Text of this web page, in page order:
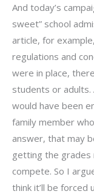
And today’s
sweet” school
article, for
regulations and
were in place,
students or adults.
would have been
family member
answer, that may
getting the
compete. So I
think it’ll be forced